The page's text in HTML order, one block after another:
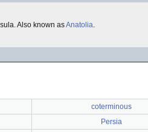
Also known asAnatolia.
coterminous
Persia